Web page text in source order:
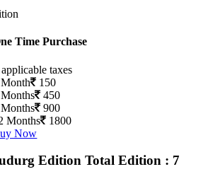
Time Purchase
taxes
150
450
900
Months
1800
Now
EditionTotal Edition : 7